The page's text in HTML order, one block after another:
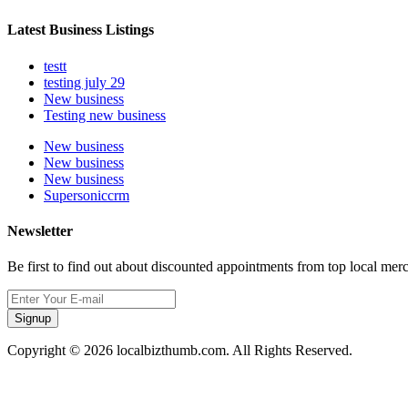
Latest Business Listings
testt
testing july 29
New business
Testing new business
New business
New business
New business
Supersoniccrm
Newsletter
Be first to find out about discounted appointments from top local
Signup
Copyright © 2026 localbizthumb.com. All Rights Reserved.